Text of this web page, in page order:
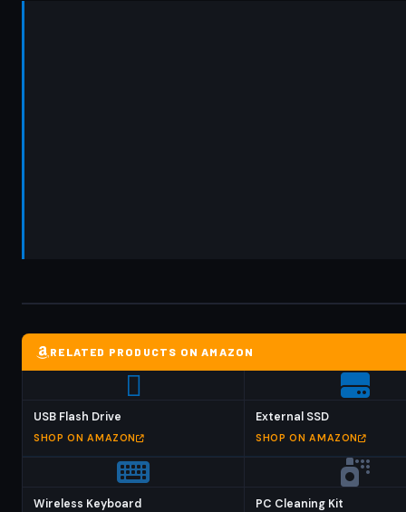
RELATED PRODUCTS ON AMAZON
USB Flash Drive
SHOP ON AMAZON
External SSD
SHOP ON AMAZON
Wireless Keyboard PC Cleaning Kit